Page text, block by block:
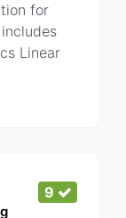
for
Linear
9